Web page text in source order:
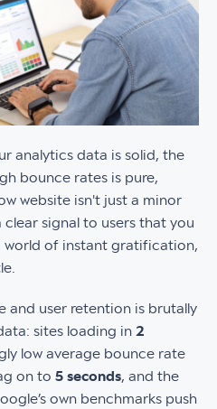
analytics data is solid, the
bounce rates is pure,
website isn't just a minor
signal to users that you
world of instant gratification,
and user retention is brutally
sites loading in 2
low average bounce rate
on to 5 seconds, and the
own benchmarks push